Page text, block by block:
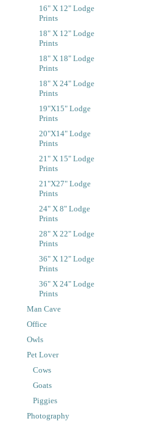
16" X 12" Lodge
Prints
18" X 12" Lodge
Prints
18" X 18" Lodge
Prints
18" X 24" Lodge
Prints
19"x15" Lodge
Prints
20"x14" Lodge
Prints
21" X 15" Lodge
Prints
21"x27" Lodge
Prints
24" X 8" Lodge
Prints
28" X 22" Lodge
Prints
36" X 12" Lodge
Prints
36" X 24" Lodge
Prints
Man Cave
Office
Owls
Pet Lover
Cows
Goats
Piggies
Photography